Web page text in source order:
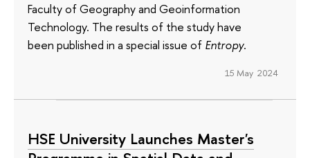
Faculty of Geography and Geoinformation
Technology. The results of the study have
been published in a special issue of Entropy.
15 May 2024
HSE University Launches Master's